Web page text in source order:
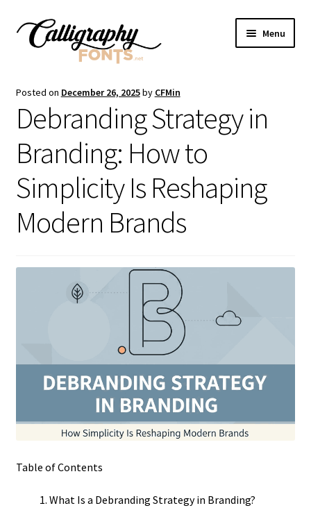
Skip
Skip
Menu
Shop
Licenses
FAQS
Contact Us
Posted on December 26, 2025by CFMin
Debranding Strategy in
Branding: How to
Simplicity Is Reshaping
Modern Brands
Table of Contents
What Is a Debranding Strategy in Branding?